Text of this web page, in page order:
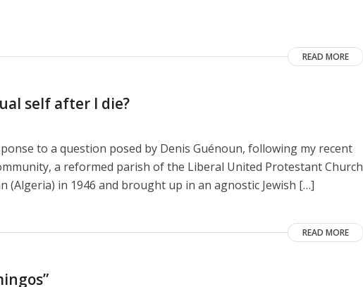
READ MORE
self after I die?
to a question posed by Denis Guénoun, following my recent
a reformed parish of the Liberal United Protestant Church
(Algeria) in 1946 and brought up in an agnostic Jewish […]
READ MORE